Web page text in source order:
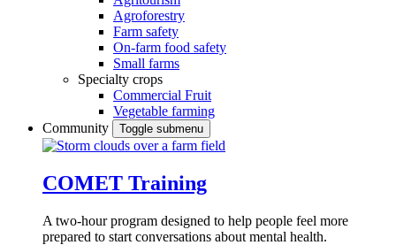
Agroforestry
Farm safety
On-farm food safety
Small farms
Specialty crops
Commercial Fruit
Vegetable farming
Community
Toggle submenu
COMET Training
A two-hour program designed to help people feel more
prepared to start conversations about mental health.